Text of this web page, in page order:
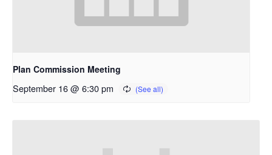
Plan Commission Meeting
September 16 @ 6:30 pm